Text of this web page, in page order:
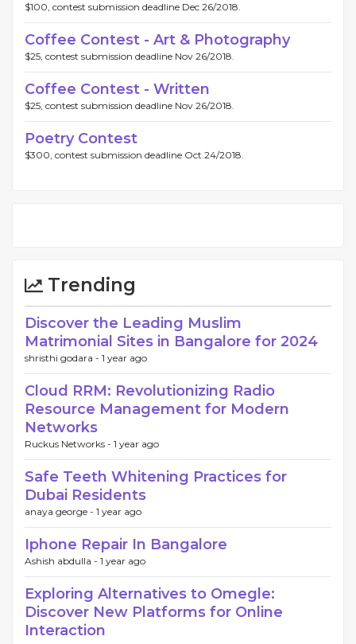
$100, contest submission deadline Dec 26/2018.
Coffee Contest - Art & Photography
$25, contest submission deadline Nov 26/2018.
Coffee Contest - Written
$25, contest submission deadline Nov 26/2018.
Poetry Contest
$300, contest submission deadline Oct 24/2018.
Trending
Discover the Leading Muslim
Matrimonial Sites in Bangalore for 2024
shristhi godara - 1 year ago
Cloud RRM: Revolutionizing Radio
Resource Management for Modern
Networks
Ruckus Networks - 1 year ago
Safe Teeth Whitening Practices for
Dubai Residents
anaya george - 1 year ago
Iphone Repair In Bangalore
Ashish abdulla - 1 year ago
Exploring Alternatives to Omegle:
Discover New Platforms for Online
Interaction